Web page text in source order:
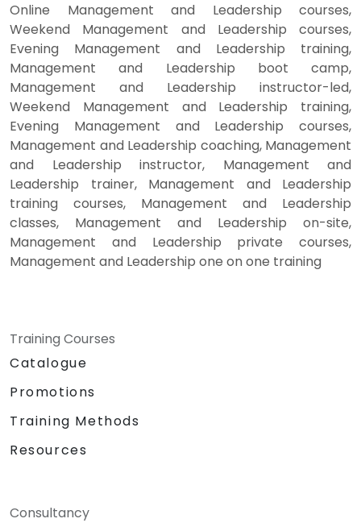
Online Management and Leadership courses,
Weekend Management and Leadership courses,
Evening Management and Leadership training,
Management and Leadership boot camp,
Management and Leadership instructor-led,
Weekend Management and Leadership training,
Evening Management and Leadership courses,
Management and Leadership coaching, Management
and Leadership instructor, Management and
Leadership trainer, Management and Leadership
training courses, Management and Leadership
classes, Management and Leadership on-site,
Management and Leadership private courses,
Management and Leadership one on one training
Training Courses
Catalogue
Promotions
Training Methods
Resources
Consultancy